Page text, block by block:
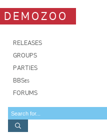
DEMOZOO
RELEASES
GROUPS
PARTIES
BBSes
FORUMS